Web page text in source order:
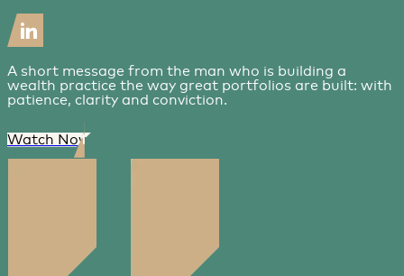
A short message from the man who is building a
wealth practice the way great portfolios are built: with
patience, clarity and conviction.
Watch Now